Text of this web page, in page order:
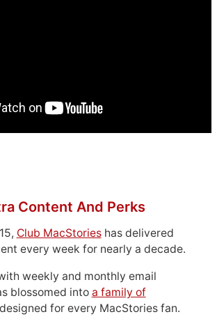
Content And Perks
Club MacStorieshas delivered
every week for nearly a decade.
weekly and monthly email
blossomed into a family of
for every MacStories fan.